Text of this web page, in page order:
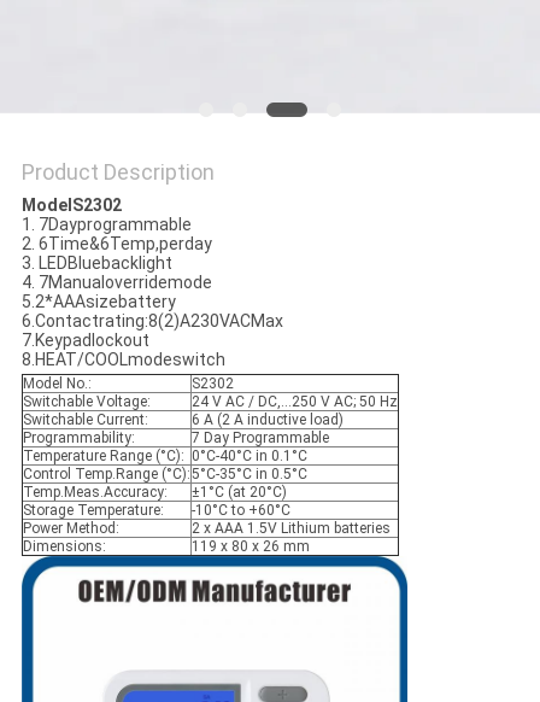
Product Description
ModelS2302
1. 7Dayprogrammable
2. 6Time&6Temp,perday
3. LEDBluebacklight
4. 7Manualoverridemode
5.2*AAAsizebattery
6.Contactrating:8(2)A230VACMax
7.Keypadlockout
8.HEAT/COOLmodeswitch
Model No.:
S2302
Switchable Voltage:
24 V AC / DC,…250 V AC; 50 Hz
Switchable Current:
6 A (2 A inductive load)
Programmability:
7 Day Programmable
Temperature Range (°C): 0°C-40°C in 0.1°C
Control Temp.Range (°C):5°C-35°C in 0.5°C
Temp.Meas.Accuracy:
±1°C (at 20°C)
Storage Temperature:
-10°C to +60°C
Power Method:
2 x AAA 1.5V Lithium batteries
Dimensions:
119 x 80 x 26 mm